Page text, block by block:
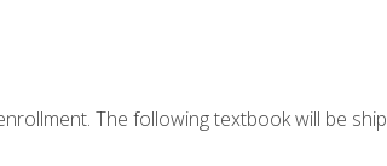
The following textbook will be